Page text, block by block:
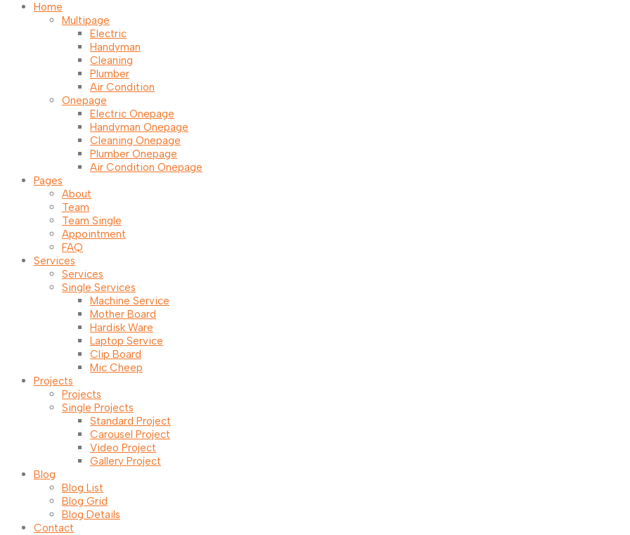
Home
Multipage
Electric
Handyman
Cleaning
Plumber
Air Condition
Onepage
Electric Onepage
Handyman Onepage
Cleaning Onepage
Plumber Onepage
Air Condition Onepage
Pages
About
Team
Team Single
Appointment
FAQ
Services
Services
Single Services
Machine Service
Mother Board
Hardisk Ware
Laptop Service
Clip Board
Mic Cheep
Projects
Projects
Single Projects
Standard Project
Carousel Project
Video Project
Gallery Project
Blog
Blog List
Blog Grid
Blog Details
Contact